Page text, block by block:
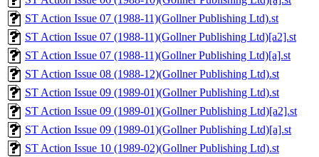
ST Action Issue 07 (1988-11)(Gollner Publishing Ltd).st
ST Action Issue 07 (1988-11)(Gollner Publishing Ltd)[a2].st
ST Action Issue 07 (1988-11)(Gollner Publishing Ltd)[a].st
ST Action Issue 08 (1988-12)(Gollner Publishing Ltd).st
ST Action Issue 09 (1989-01)(Gollner Publishing Ltd).st
ST Action Issue 09 (1989-01)(Gollner Publishing Ltd)[a2].st
ST Action Issue 09 (1989-01)(Gollner Publishing Ltd)[a].st
ST Action Issue 10 (1989-02)(Gollner Publishing Ltd).st